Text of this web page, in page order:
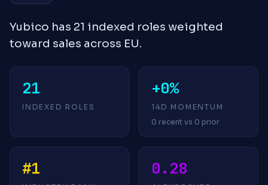
Yubico has 21 indexed roles weighted
toward sales across EU.
21
INDEXED ROLES
+0%
14D MOMENTUM
0 recent vs 0 prior
#1 0.28